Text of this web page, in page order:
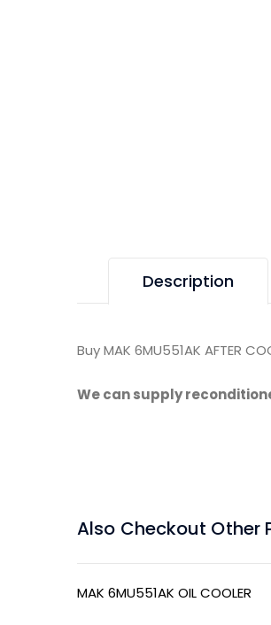
Description
Buy MAK 6MU551AK AFTER
We can supply
Also Checkout Other
MAK 6MU551AK OIL COOLER